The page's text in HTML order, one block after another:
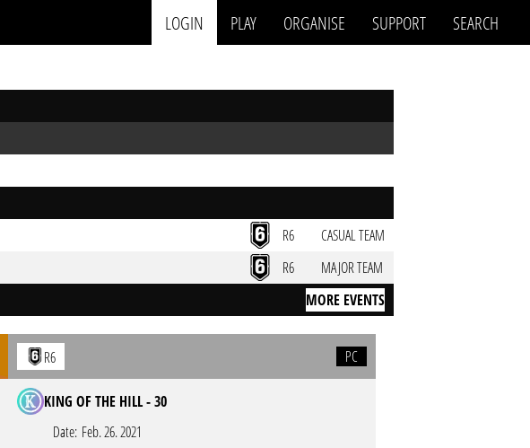
LOGIN PLAY ORGANISE SUPPORT SEARCH
R6
CASUAL TEAM
R6 MAJOR TEAM
MORE EVENTS
R6 PC
KING OF THE HILL - 30
Date: Feb. 26. 2021